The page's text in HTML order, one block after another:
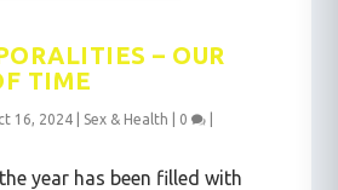
– OUR
TIME
16, 2024 Sex & Health 0
year has been filled with